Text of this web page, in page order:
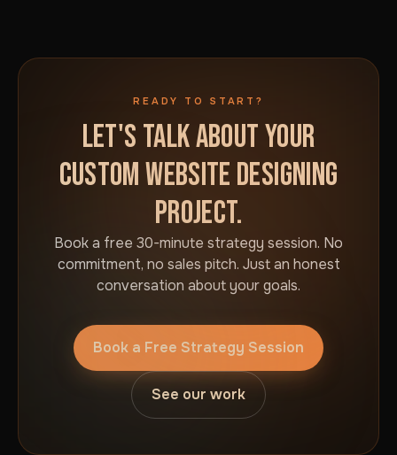
READY TO START?
LET'S TALK ABOUT YOUR
CUSTOM WEBSITE DESIGNING
PROJECT.
Book a free 30-minute strategy session. No
commitment, no sales pitch. Just an honest
conversation about your goals.
Book a Free Strategy Session
See our work